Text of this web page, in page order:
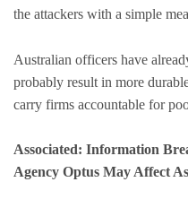
the attackers with a simple
Australian officers have
probably result in more
carry firms accountable for
Associated: Information
Agency Optus May Affect